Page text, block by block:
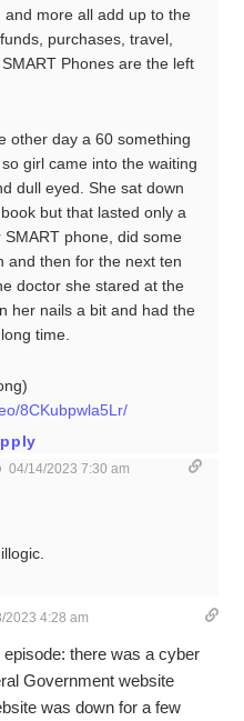
more all add up to the
purchases, travel,
Phones are the left
other day a 60 something
girl came into the waiting
dull eyed. She sat down
but that lasted only a
phone, did some
and then for the next ten
doctor she stared at the
her nails a bit and had the
time.
8CKubpwla5Lr/
04/14/2023 7:30 am
2023 4:28 am
there was a cyber
Government website
was down for a few